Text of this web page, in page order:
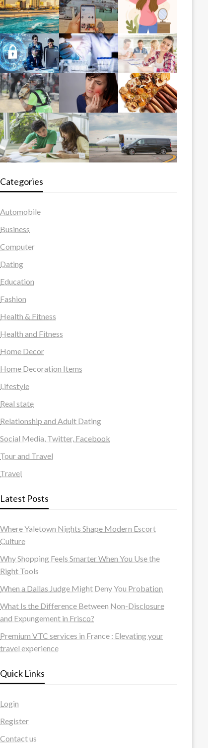
Categories
Automobile
Business
Computer
Dating
Education
Fashion
Health & Fitness
Health and Fitness
Home Decor
Home Decoration Items
Lifestyle
Real state
Relationship and Adult Dating
Social Media, Twitter, Facebook
Tour and Travel
Travel
Latest Posts
Where Yaletown Nights Shape Modern Escort
Culture
Why Shopping Feels Smarter When You Use the
Right Tools
When a Dallas Judge Might Deny You Probation
What Is the Difference Between Non-Disclosure
and Expungement in Frisco?
Premium VTC services in France : Elevating your
travel experience
Quick Links
Login
Register
Contact us